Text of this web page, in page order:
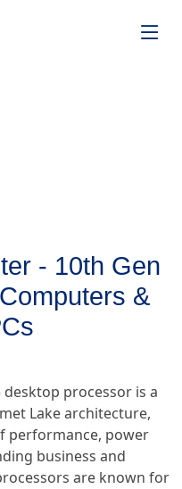
- 10th Gen
&
processor is a
Lake architecture,
performance, power
business and
are known for